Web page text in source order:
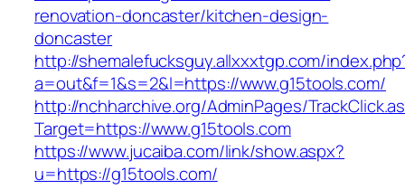
renovation-doncaster/kitchen-design-
doncaster
http://shemalefucksguy.allxxxtgp.com/
a=out&f=1&s=2&l=https://www.g15tools.com/
http://nchharchive.org/AdminPages/
Target=https://www.g15tools.com
https://www.jucaiba.com/link/show.aspx?
u=https://g15tools.com/